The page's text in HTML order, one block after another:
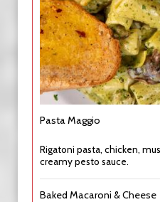
Pasta Maggio
Rigatoni pasta, chicken,
creamy pesto sauce.
Baked Macaroni & Cheese